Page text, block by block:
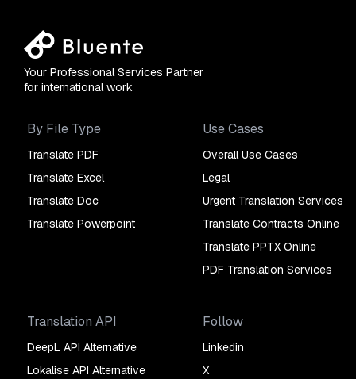
Your Professional Services Partner
for international work
By File Type
Translate PDF
Translate Excel
Translate Doc
Translate Powerpoint
Use Cases
Overall Use Cases
Legal
Urgent Translation Services
Translate Contracts Online
Translate PPTX Online
PDF Translation Services
Translation API
DeepL API Alternative
Lokalise API Alternative
Follow
Linkedin
X